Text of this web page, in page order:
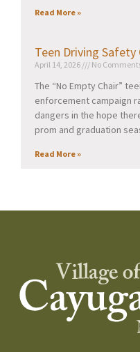
Read More »
Teen Driving Safety
April 14, 2026 No
The “No Empty Chair”
enforcement campaign
dangers in the hope
prom and graduation
Read More »